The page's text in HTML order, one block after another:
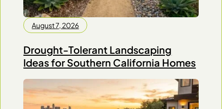
August 7, 2026
Drought-Tolerant Landscaping
Ideas for Southern California Homes